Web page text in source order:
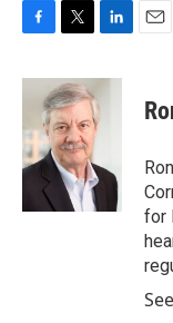
c
o
o
i
t
t
e
r
n
k
e
I
for